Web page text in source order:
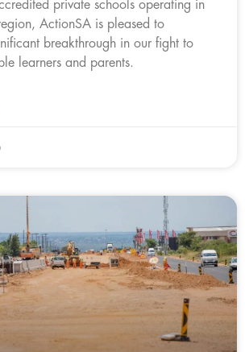
private schools operating in
ActionSA is pleased to
breakthrough in our fight to
learners and parents.